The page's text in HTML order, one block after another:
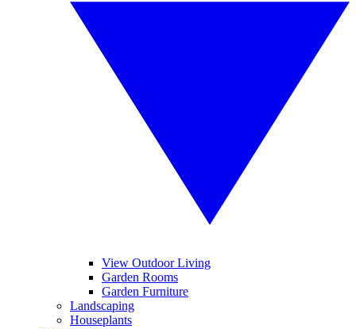
View Outdoor Living
Garden Rooms
Garden Furniture
Landscaping
Houseplants